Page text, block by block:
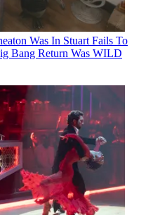
Was In Stuart Fails To
Bang Return Was WILD